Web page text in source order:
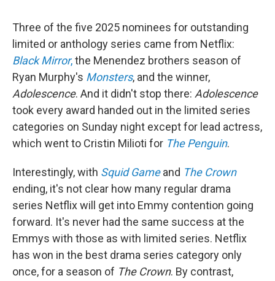
Three of the five 2025 nominees for outstanding
limited or anthology series came from Netflix:
Black Mirror,the Menendez brothers season of
Ryan Murphy's Monsters, and the winner,
Adolescence. And it didn't stop there: Adolescence
took every award handed out in the limited series
categories on Sunday night except for lead actress,
which went to Cristin Milioti for The Penguin.
Interestingly, with Squid Game and The Crown
ending, it's not clear how many regular drama
series Netflix will get into Emmy contention going
forward. It's never had the same success at the
Emmys with those as with limited series. Netflix
has won in the best drama series category only
once, for a season of The Crown. By contrast,